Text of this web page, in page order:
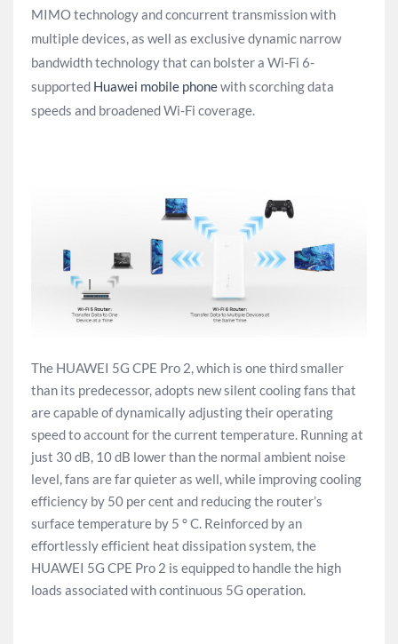
MIMO technology and concurrent transmission with
multiple devices, as well as exclusive dynamic narrow
bandwidth technology that can bolster a Wi-Fi 6-
supported Huawei mobile phonewith scorching data
speeds and broadened Wi-Fi coverage.
The HUAWEI 5G CPE Pro 2, which is one third smaller
than its predecessor, adopts new silent cooling fans that
are capable of dynamically adjusting their operating
speed to account for the current temperature. Running at
just 30 dB, 10 dB lower than the normal ambient noise
level, fans are far quieter as well, while improving cooling
efficiency by 50 per cent and reducing the router’s
surface temperature by 5 ° C. Reinforced by an
effortlessly efficient heat dissipation system, the
HUAWEI 5G CPE Pro 2 is equipped to handle the high
loads associated with continuous 5G operation.